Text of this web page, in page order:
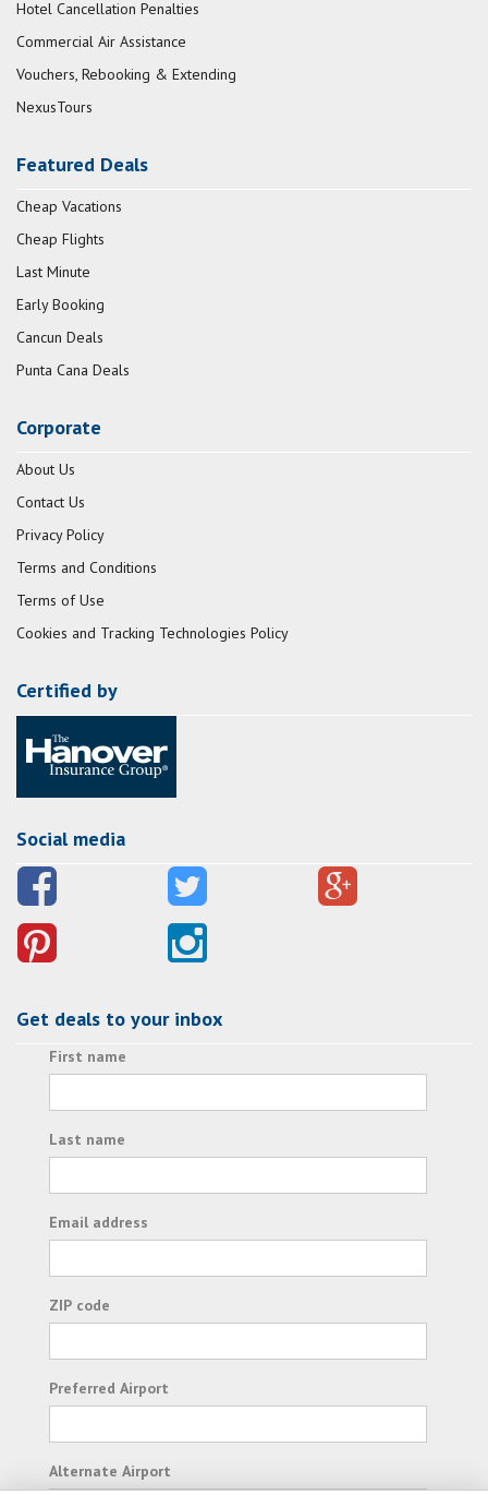
Hotel Cancellation Penalties
Commercial Air Assistance
Vouchers, Rebooking & Extending
NexusTours
Featured Deals
Cheap Vacations
Cheap Flights
Last Minute
Early Booking
Cancun Deals
Punta Cana Deals
Corporate
About Us
Contact Us
Privacy Policy
Terms and Conditions
Terms of Use
Cookies and Tracking Technologies Policy
Certified by
Social media
Get deals to your inbox
First name
Last name
Email address
ZIP code
Preferred Airport
Alternate Airport